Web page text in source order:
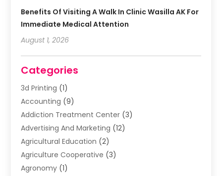
Benefits Of Visiting A Walk In Clinic Wasilla AK For
Immediate Medical Attention
August 1, 2026
Categories
3d Printing (1)
Accounting (9)
Addiction Treatment Center (3)
Advertising And Marketing (12)
Agricultural Education (2)
Agriculture Cooperative (3)
Agronomy (1)